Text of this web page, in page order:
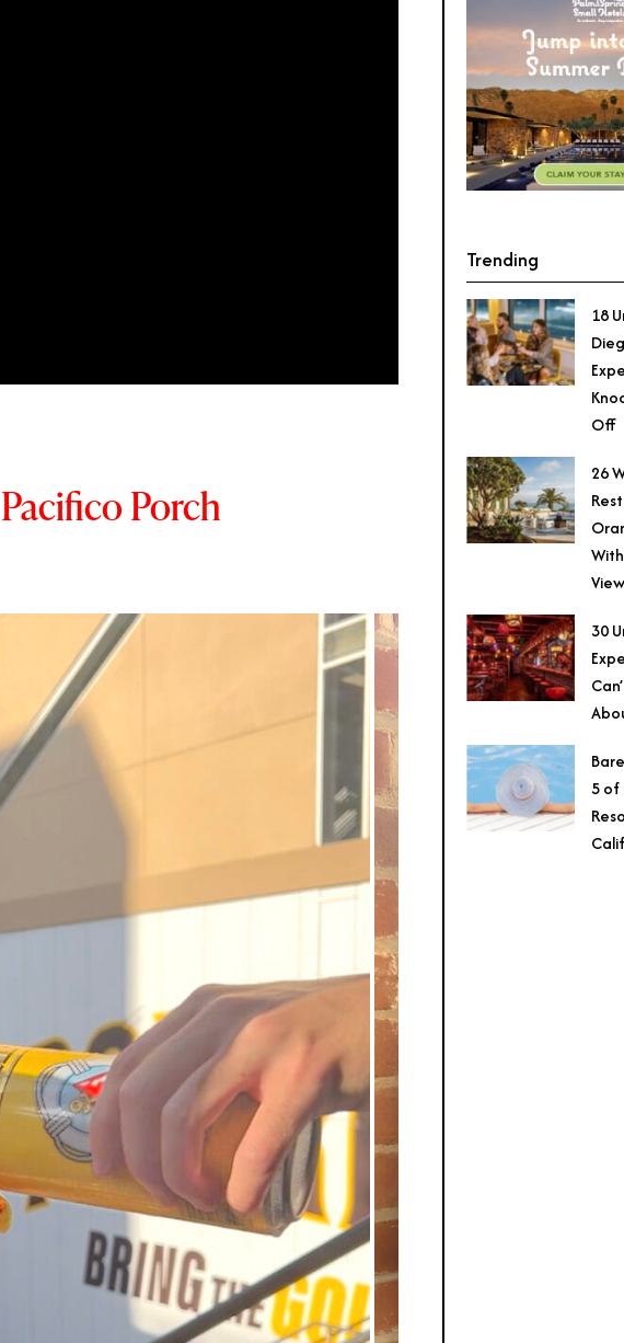
Pacifico Porch
Trending
18
Off
26
30
5 of